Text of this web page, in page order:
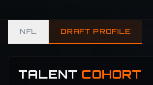
NFL DRAFT PROFILE
TALENT COHORT